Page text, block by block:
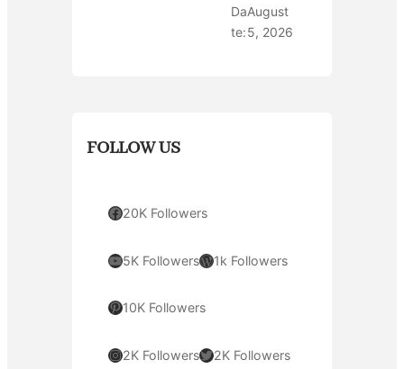
Da
te:
August
5, 2026
FOLLOW US
Facebook 20K Followers
YouTube 5K FollowersWordPress 1k Followers
Pinterest 10K Followers
Instagram 2K FollowersTwitter 2K Followers